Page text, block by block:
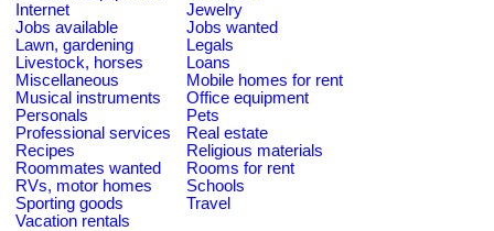
Internet
Jewelry
Jobs available
Jobs wanted
Lawn, gardening
Legals
Livestock, horses
Loans
Miscellaneous
Mobile homes for rent
Musical instruments
Office equipment
Personals
Pets
Professional services
Real estate
Recipes
Religious materials
Roommates wanted
Rooms for rent
RVs, motor homes
Schools
Sporting goods
Travel
Vacation rentals